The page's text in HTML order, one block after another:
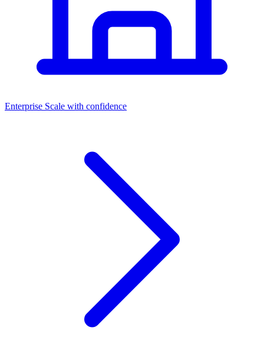
Dashboards
Enterprise Scale with confidence